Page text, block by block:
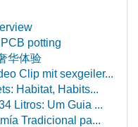
potting
华体验
Clip mit sexgeiler...
Habitat, Habits...
Litros: Um Guia ...
Tradicional pa...